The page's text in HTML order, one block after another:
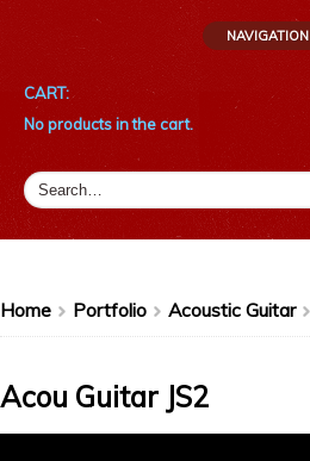
NAVIGATION
CART:
No products in the cart.
Home
>
Portfolio
>
Acoustic Guitar
>
Acou Guitar JS2